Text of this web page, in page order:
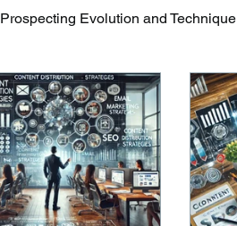
Prospecting Evolution and Technique